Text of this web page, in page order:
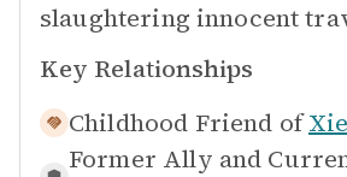
slaughtering innocent
Key Relationships
Childhood Friend of
Former Ally and